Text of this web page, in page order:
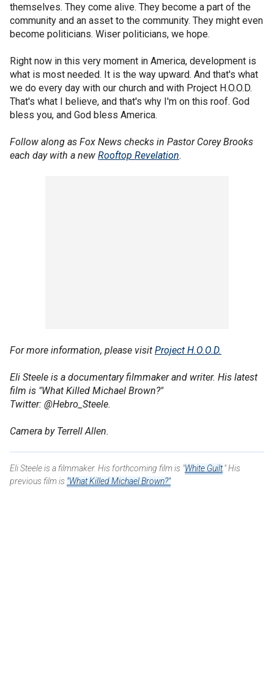
themselves. They come alive. They become a part of the
community and an asset to the community. They might even
become politicians. Wiser politicians, we hope.
Right now in this very moment in America, development is
what is most needed. It is the way upward. And that's what
we do every day with our church and with Project H.O.O.D.
That's what I believe, and that's why I'm on this roof. God
bless you, and God bless America.
Follow along as Fox News checks in Pastor Corey Brooks
each day with a new Rooftop Revelation.
For more information, please visit Project H.O.O.D.
Eli Steele is a documentary filmmaker and writer. His latest
film is "What Killed Michael Brown?"
Twitter: @Hebro_Steele.
Camera by Terrell Allen.
Eli Steele is a filmmaker. His forthcoming film is "White Guilt." His
previous film is "What Killed Michael Brown?"